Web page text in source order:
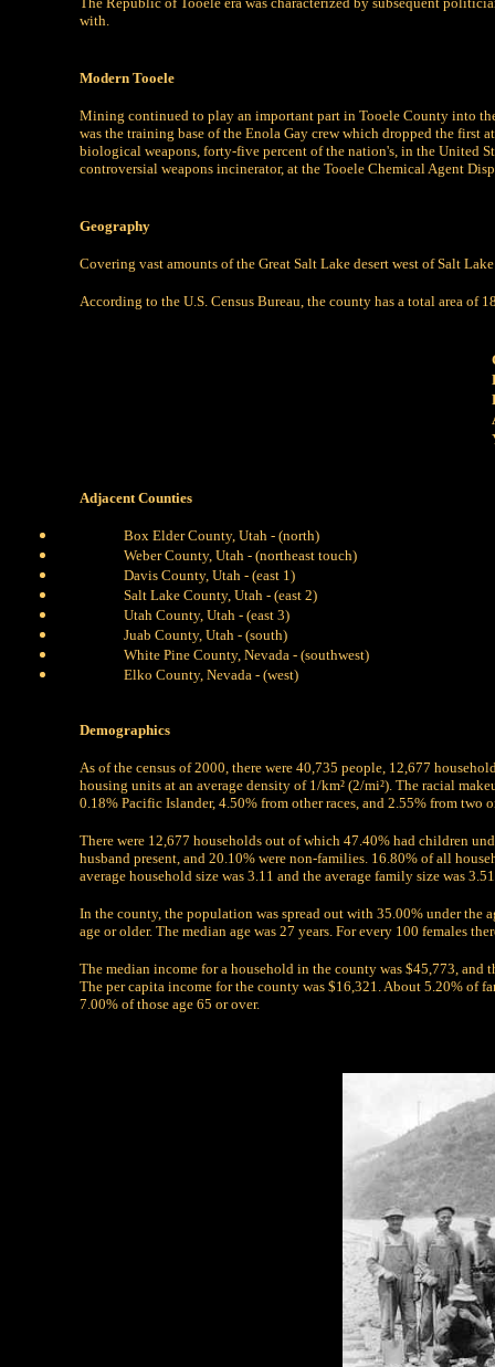
with.
Modern Tooele
Mining continued to play an important part in Tooele County into
was the training base of the Enola Gay crew which dropped the first
biological weapons, forty-five percent of the nation's, in the United
controversial weapons incinerator, at the Tooele Chemical Agent
Geography
Covering vast amounts of the Great Salt Lake desert west of Salt
According to the U.S. Census Bureau, the county has a total area of
Adjacent Counties
Box Elder County, Utah - (north)
Weber County, Utah - (northeast touch)
Davis County, Utah - (east 1)
Salt Lake County, Utah - (east 2)
Utah County, Utah - (east 3)
Juab County, Utah - (south)
White Pine County, Nevada - (southwest)
Elko County, Nevada - (west)
Demographics
As of the census of 2000, there were 40,735 people, 12,677
housing units at an average density of 1/km² (2/mi²). The racial
0.18% Pacific Islander, 4.50% from other races, and 2.55% from
There were 12,677 households out of which 47.40% had children
husband present, and 20.10% were non-families. 16.80% of all
average household size was 3.11 and the average family size was
In the county, the population was spread out with 35.00% under the
age or older. The median age was 27 years. For every 100 females
The median income for a household in the county was $45,773, and
The per capita income for the county was $16,321. About 5.20% of
7.00% of those age 65 or over.